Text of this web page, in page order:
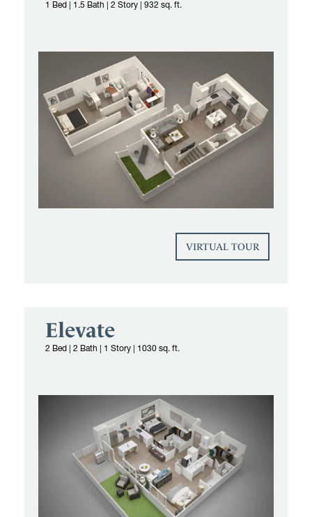
1 Bed 1.5 Bath | 2 Story 932 sq. ft.
VIRTUAL TOUR
Elevate
2 Bed 2 Bath | 1 Story 1030 sq. ft.